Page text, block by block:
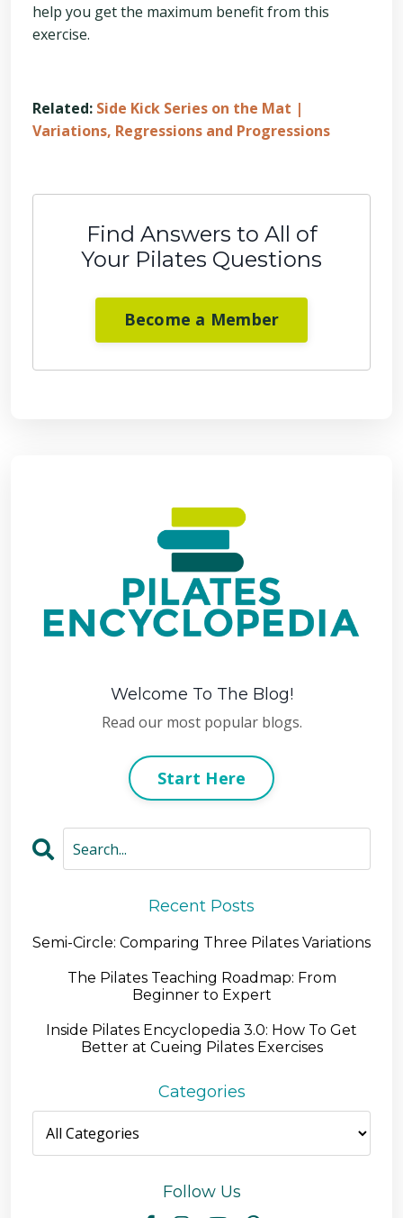
help you get the maximum benefit from this
exercise.
Related: Side Kick Series on the Mat |
Variations, Regressions and Progressions
Find Answers to All of
Your Pilates Questions
Become a Member
Welcome To The Blog!
Read our most popular blogs.
Start Here
Recent Posts
Semi-Circle: Comparing Three Pilates Variations
The Pilates Teaching Roadmap: From
Beginner to Expert
Inside Pilates Encyclopedia 3.0: How To Get
Better at Cueing Pilates Exercises
Categories
Follow Us